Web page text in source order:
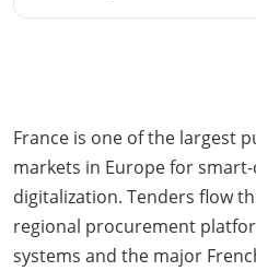
France is one of the largest
markets in Europe for
digitalization. Tenders flow
regional procurement
systems and the major